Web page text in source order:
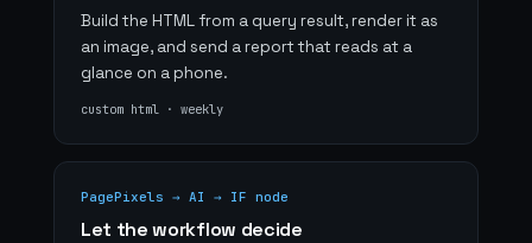
Build the HTML from a query result, render it as
an image, and send a report that reads at a
glance on a phone.
custom html · weekly
PagePixels → AI → IF node
Let the workflow decide